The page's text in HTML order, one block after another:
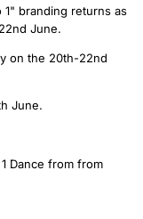
1" branding returns as
June.
on the 20th-22nd
June.
Dance from from